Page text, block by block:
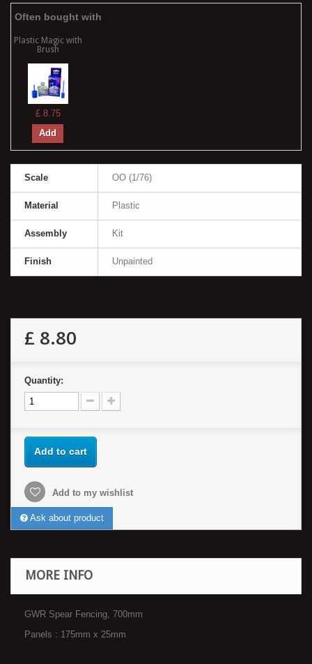
Often bought with
Plastic Magic with
Brush
£ 8.75
Add
Scale OO (1/76)
Material Plastic
Assembly Kit
Finish Unpainted
£ 8.80
Quantity:
Add to cart
Add to my wishlist
Ask about product
MORE INFO
GWR Spear Fencing, 700mm
Panels : 175mm x 25mm